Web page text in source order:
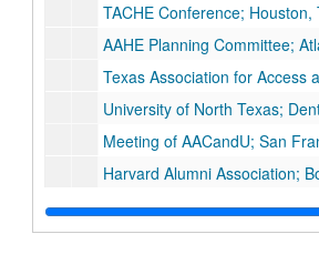
TACHE Conference; Houston, TX,
AAHE Planning Committee; Atlanta,
Texas Association for Access and Equity; Austin,
University of North Texas; Denton,
Meeting of AACandU; San Francisco,
Harvard Alumni Association; Boston,
MMUF Conference; New York, NY,
Reverse NSF Visit; Arlington, VA,